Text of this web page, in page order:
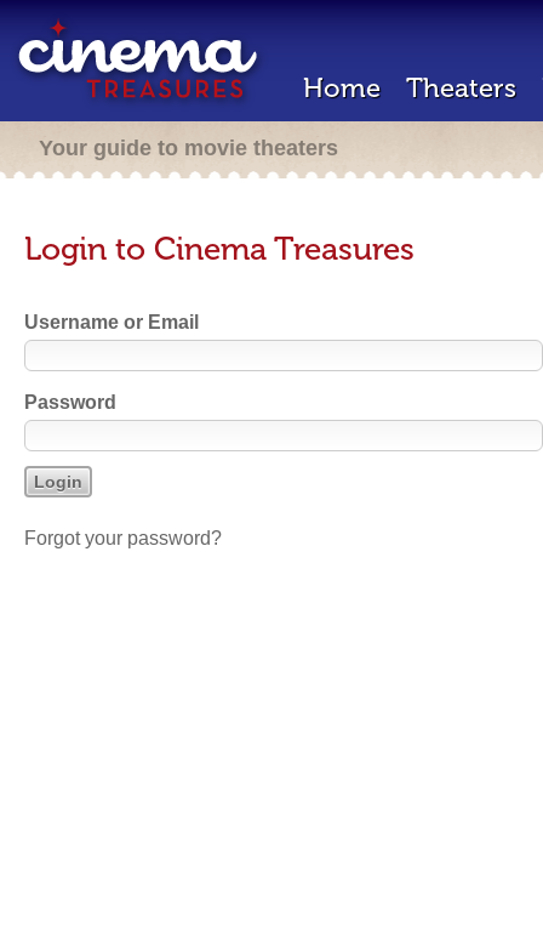
Home Theaters
Your guide to movie theaters
Login to Cinema Treasures
Username or Email
Password
Forgot your password?